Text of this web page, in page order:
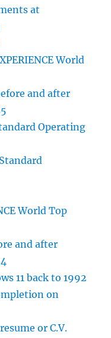
at
World
and after
Operating
World Top
and after
11 back to 1992
on
or C.V.